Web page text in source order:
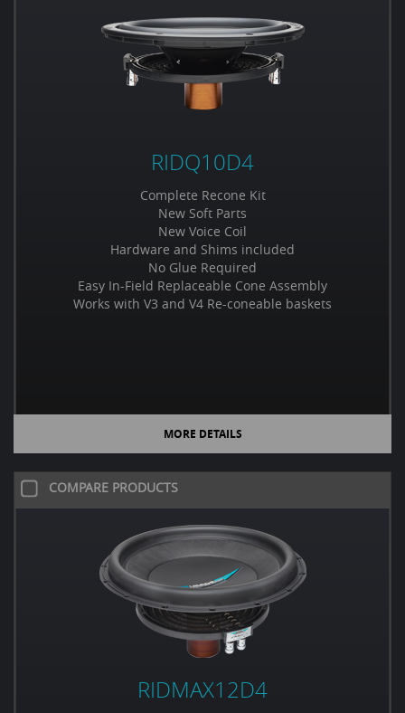
RIDQ10D4
Complete Recone Kit
New Soft Parts
New Voice Coil
Hardware and Shims included
No Glue Required
Easy In-Field Replaceable Cone Assembly
Works with V3 and V4 Re-coneable baskets
MORE DETAILS
COMPARE PRODUCTS
RIDMAX12D4